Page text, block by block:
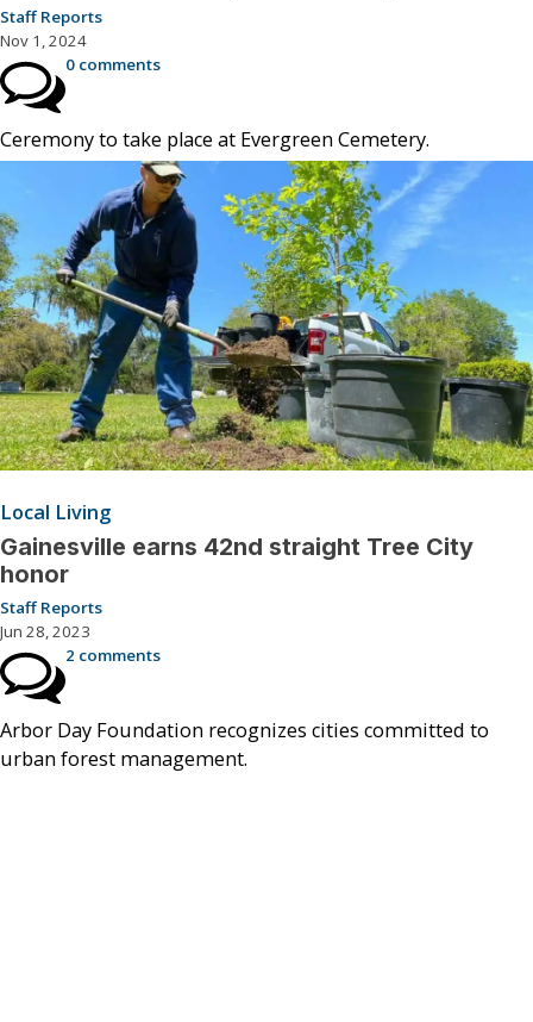
Staff Reports
Nov 1, 2024
0 comments
Ceremony to take place at Evergreen Cemetery.
Local Living
Gainesville earns 42nd straight Tree City
honor
Staff Reports
Jun 28, 2023
2 comments
Arbor Day Foundation recognizes cities committed to
urban forest management.